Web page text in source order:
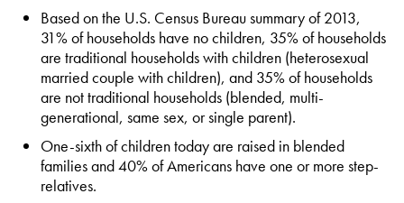
Based on the U.S. Census Bureau summary of 2013,
31% of households have no children, 35% of households
are traditional households with children (heterosexual
married couple with children), and 35% of households
are not traditional households (blended, multi-
generational, same sex, or single parent).
One-sixth of children today are raised in blended
families and 40% of Americans have one or more step-
relatives.